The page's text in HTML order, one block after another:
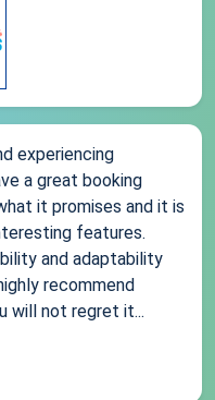
experiencing
a great booking
it promises and it is
features.
and adaptability
recommend
will not regret it...